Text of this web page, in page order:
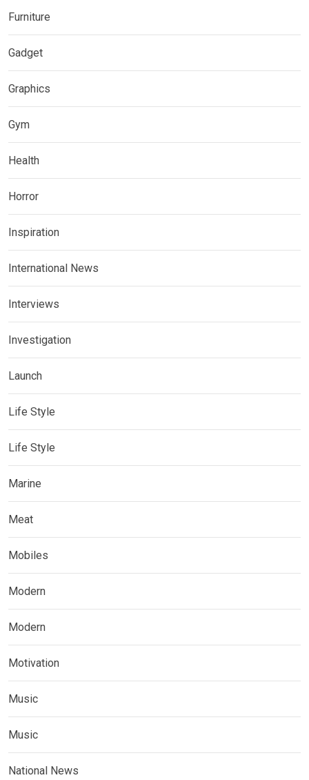
Furniture
Gadget
Graphics
Gym
Health
Horror
Inspiration
International News
Interviews
Investigation
Launch
Life Style
Life Style
Marine
Meat
Mobiles
Modern
Modern
Motivation
Music
Music
National News